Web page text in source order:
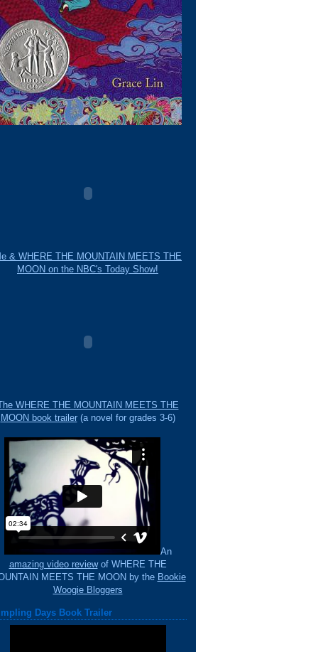
& WHERE THE MOUNTAIN MEETS THE
MOON on the NBC's Today Show!
WHERE THE MOUNTAIN MEETS THE
MOON book trailer(a novel for grades 3-6)
An
amazing video reviewof WHERE THE
MEETS THE MOON by the Bookie
Woogie Bloggers
Days Book Trailer